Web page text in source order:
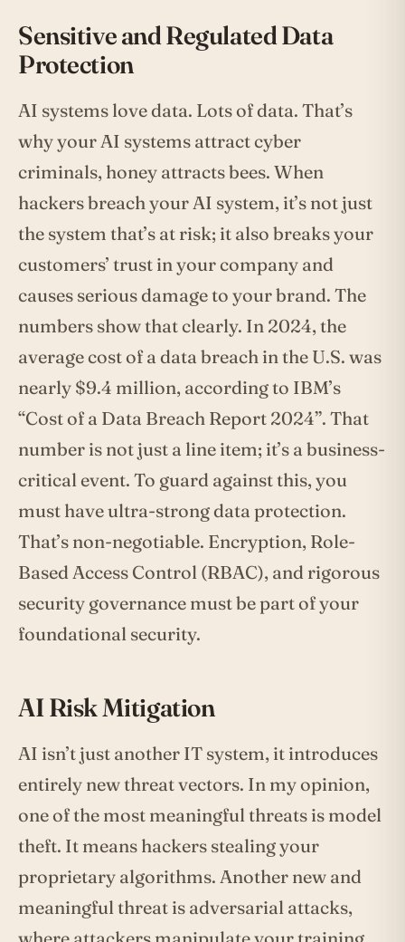
Sensitive and Regulated Data
Protection
AI systems love data. Lots of data. That’s
why your AI systems attract cyber
criminals, honey attracts bees. When
hackers breach your AI system, it’s not just
the system that’s at risk; it also breaks your
customers’ trust in your company and
causes serious damage to your brand. The
numbers show that clearly. In 2024, the
average cost of a data breach in the U.S. was
nearly $9.4 million, according to IBM’s
“Cost of a Data Breach Report 2024”. That
number is not just a line item; it’s a business-
critical event. To guard against this, you
must have ultra-strong data protection.
That’s non-negotiable. Encryption, Role-
Based Access Control (RBAC), and rigorous
security governance must be part of your
foundational security.
AI Risk Mitigation
AI isn’t just another IT system, it introduces
entirely new threat vectors. In my opinion,
one of the most meaningful threats is model
theft. It means hackers stealing your
proprietary algorithms. Another new and
meaningful threat is adversarial attacks,